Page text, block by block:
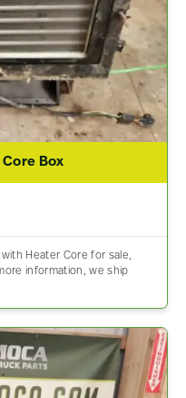
Box
Heater Core for sale,
information, we ship